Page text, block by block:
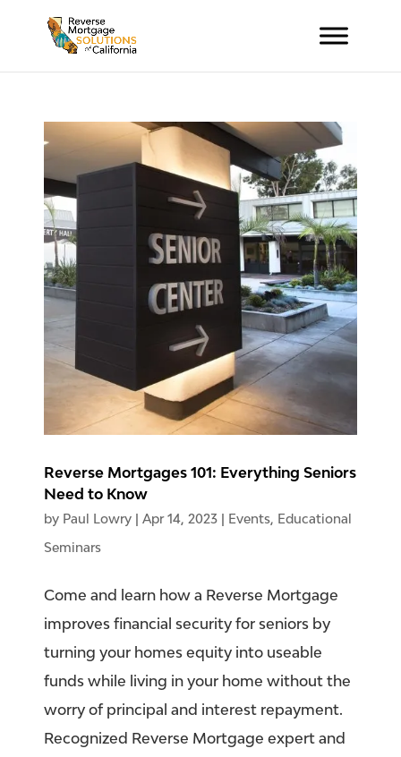
Reverse Mortgages 101: Everything Seniors
Need to Know
by Paul Lowry| Apr 14, 2023| Events, Educational
Seminars
Come and learn how a Reverse Mortgage
improves financial security for seniors by
turning your homes equity into useable
funds while living in your home without the
worry of principal and interest repayment.
Recognized Reverse Mortgage expert and